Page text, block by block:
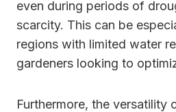
even during periods of
scarcity. This can be
regions with limited water
gardeners looking to
Furthermore, the versatility